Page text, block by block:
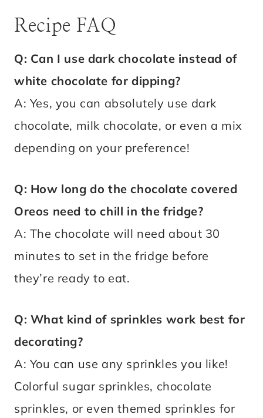
Recipe FAQ
Q: Can I use dark chocolate instead of
white chocolate for dipping?
A: Yes, you can absolutely use dark
chocolate, milk chocolate, or even a mix
depending on your preference!
Q: How long do the chocolate covered
Oreos need to chill in the fridge?
A: The chocolate will need about 30
minutes to set in the fridge before
they’re ready to eat.
Q: What kind of sprinkles work best for
decorating?
A: You can use any sprinkles you like!
Colorful sugar sprinkles, chocolate
sprinkles, or even themed sprinkles for